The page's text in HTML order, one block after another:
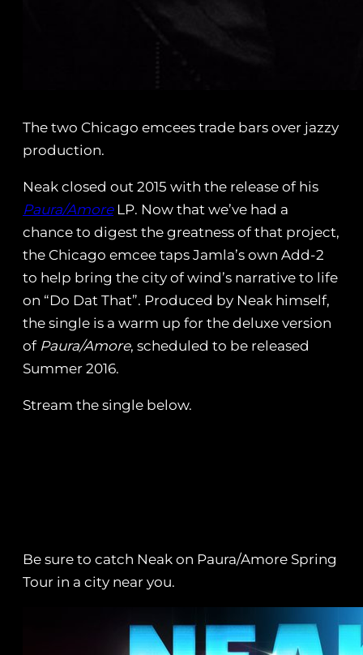
The two Chicago emcees trade bars over jazzy
production.
Neak closed out 2015 with the release of his
Paura/Amore LP. Now that we’ve had a
chance to digest the greatness of that project,
the Chicago emcee taps Jamla’s own Add-2
to help bring the city of wind’s narrative to life
on “Do Dat That”. Produced by Neak himself,
the single is a warm up for the deluxe version
of Paura/Amore, scheduled to be released
Summer 2016.
Stream the single below.
Be sure to catch Neak on Paura/Amore Spring
Tour in a city near you.